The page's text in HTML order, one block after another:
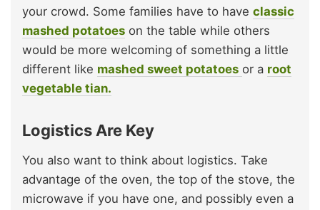
your crowd. Some families have to have classic
mashed potatoes on the table while others
would be more welcoming of something a little
different like mashed sweet potatoes or a root
vegetable tian.
Logistics Are Key
You also want to think about logistics. Take
advantage of the oven, the top of the stove, the
microwave if you have one, and possibly even a